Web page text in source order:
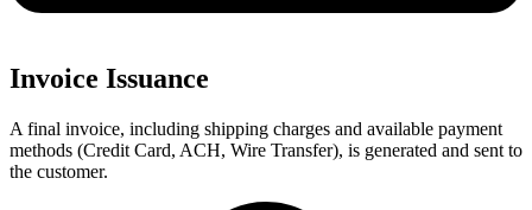
Invoice Issuance
A final invoice, including shipping charges and available payment
methods (Credit Card, ACH, Wire Transfer), is generated and sent to
the customer.